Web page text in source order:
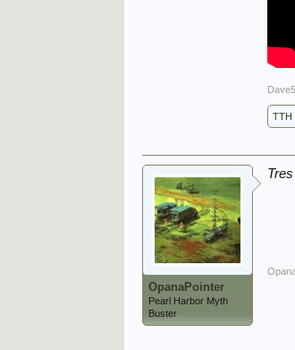
TTH
OpanaPointer
Pearl Harbor Myth
Buster